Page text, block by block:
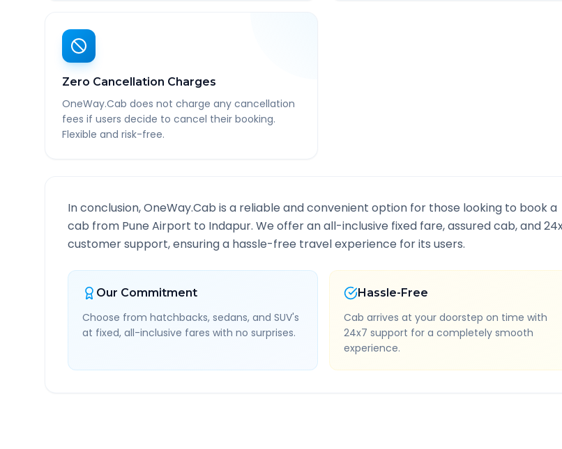
Zero Cancellation Charges
OneWay.Cab does not charge any cancellation
fees if users decide to cancel their booking.
Flexible and risk-free.
In conclusion, OneWay.Cab is a reliable and convenient option for those looking to book a
cab from Pune Airport to Indapur. We offer an all-inclusive fixed fare, assured cab, and
customer support, ensuring a hassle-free travel experience for its users.
Our Commitment
Choose from hatchbacks, sedans, and SUV's
at fixed, all-inclusive fares with no surprises.
Hassle-Free
Cab arrives at your doorstep on time with
24x7 support for a completely smooth
experience.